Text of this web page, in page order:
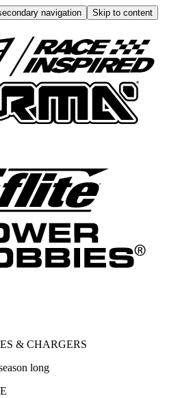
navigation
Skip to content
& CHARGERS
long